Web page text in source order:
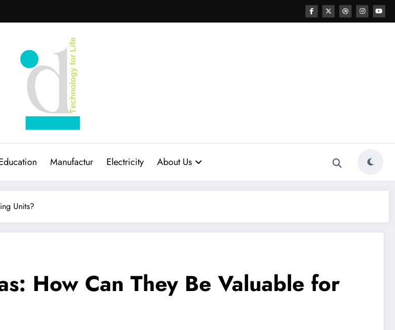
Manufactur Electricity About Us
Units?
How Can They Be Valuable for